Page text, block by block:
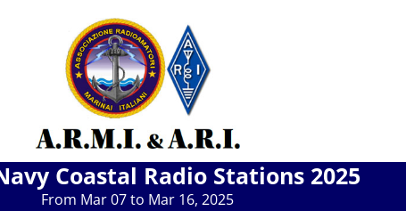
Coastal Radio Stations 2025
From Mar 07 to Mar 16, 2025